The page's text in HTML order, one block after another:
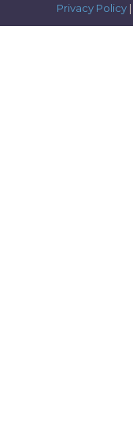
Privacy Policy|